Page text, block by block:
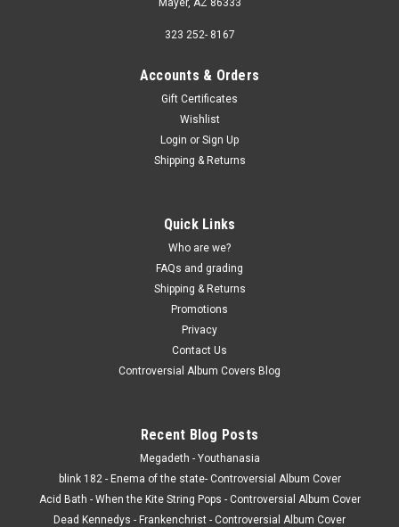
Mayer, AZ 86333
323 252- 8167
Accounts & Orders
Gift Certificates
Wishlist
Login or Sign Up
Shipping & Returns
Quick Links
Who are we?
FAQs and grading
Shipping & Returns
Promotions
Privacy
Contact Us
Controversial Album Covers Blog
Recent Blog Posts
Megadeth - Youthanasia
blink 182 - Enema of the state- Controversial Album Cover
Acid Bath - When the Kite String Pops - Controversial Album Cover
Dead Kennedys - Frankenchrist - Controversial Album Cover